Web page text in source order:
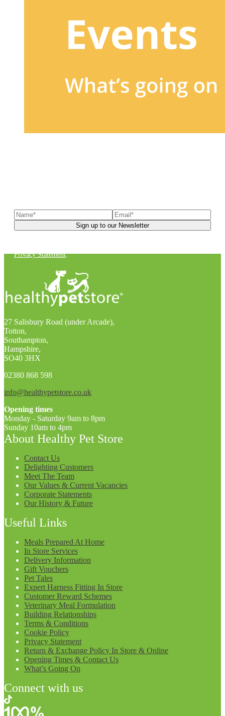
Privacy Statement.
27 Salisbury Road (under Arcade),
Totton,
Southampton,
Hampshire,
SO40 3HX
02380 868 598
info@healthypetstore.co.uk
Opening times
Monday - Saturday 9am to 8pm
Sunday 10am to 4pm
About Healthy Pet Store
Contact Us
Delighting Customers
Meet The Team
Our Values & Current Vacancies
Corporate Statements
Our History & Future
Useful Links
Meals Prepared At Home
In Store Services
Delivery Information
Gift Vouchers
Pet Tales
Expert Harness Fitting In Store
Customer Reward Schemes
Veterinary Meal Formulation
Building Relationships
Terms & Conditions
Cookie Policy
Privacy Statement
Return & Exchange Policy In Store & Online
Opening Times & Contact Us
What’s Going On
Connect with us